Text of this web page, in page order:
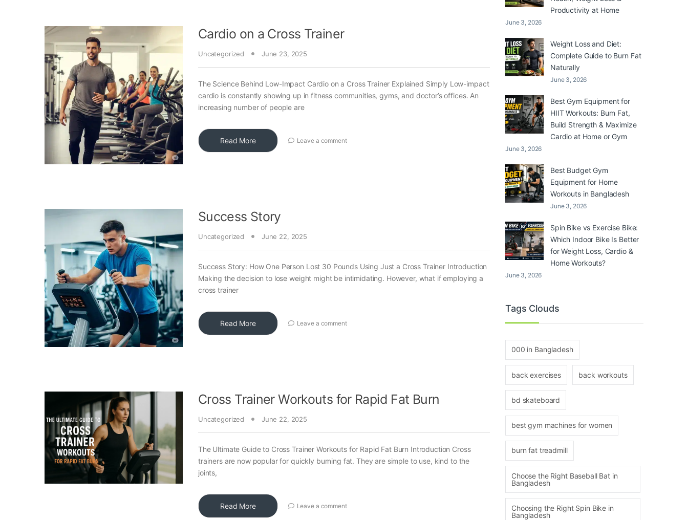
Cardio on a Cross Trainer
Uncategorized June 23, 2025
The Science Behind Low-Impact Cardio on a Cross Trainer Explained Simply Low-impact
cardio is constantly showing up in fitness communities, gyms, and doctor’s offices. An
increasing number of people are
Read More Leave a comment
Success Story
Uncategorized June 22, 2025
Success Story: How One Person Lost 30 Pounds Using Just a Cross Trainer Introduction
Making the decision to lose weight might be intimidating. However, what if employing a
cross trainer
Read More Leave a comment
Cross Trainer Workouts for Rapid Fat Burn
Uncategorized June 22, 2025
The Ultimate Guide to Cross Trainer Workouts for Rapid Fat Burn Introduction Cross
trainers are now popular for quickly burning fat. They are simple to use, kind to the
joints,
Read More Leave a comment
Productivity at Home
June 3, 2026
Weight Loss and Diet:
Complete Guide to Burn Fat
Naturally
June 3, 2026
Best Gym Equipment for
HIIT Workouts: Burn Fat,
Build Strength & Maximize
Cardio at Home or Gym
June 3, 2026
Best Budget Gym
Equipment for Home
Workouts in Bangladesh
June 3, 2026
Spin Bike vs Exercise Bike:
Which Indoor Bike Is Better
for Weight Loss, Cardio &
Home Workouts?
June 3, 2026
Tags Clouds
000 in Bangladesh
back exercises back workouts
bd skateboard
best gym machines for women
burn fat treadmill
Choose the Right Baseball Bat in
Bangladesh
Choosing the Right Spin Bike in
Bangladesh